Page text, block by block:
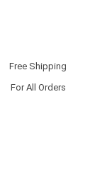
Free Shipping
For All Orders